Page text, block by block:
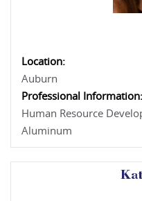
Location:
Auburn
Professional Information:
Human Resource
Aluminum